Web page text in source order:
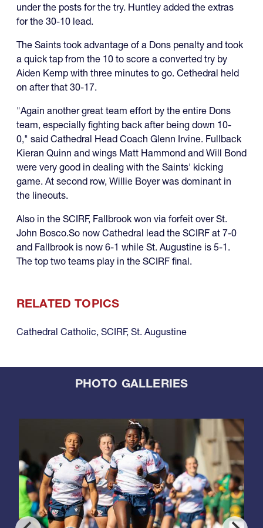
under the posts for the try. Huntley added the extras
for the 30-10 lead.
The Saints took advantage of a Dons penalty and took
a quick tap from the 10 to score a converted try by
Aiden Kemp with three minutes to go. Cethedral held
on after that 30-17.
"Again another great team effort by the entire Dons
team, especially fighting back after being down 10-
0," said Cathedral Head Coach Glenn Irvine. Fullback
Kieran Quinn and wings Matt Hammond and Will Bond
were very good in dealing with the Saints' kicking
game. At second row, Willie Boyer was dominant in
the lineouts.
Also in the SCIRF, Fallbrook won via forfeit over St.
John Bosco.So now Cathedral lead the SCIRF at 7-0
and Fallbrook is now 6-1 while St. Augustine is 5-1.
The top two teams play in the SCIRF final.
RELATED TOPICS
Cathedral Catholic, SCIRF, St. Augustine
PHOTO GALLERIES